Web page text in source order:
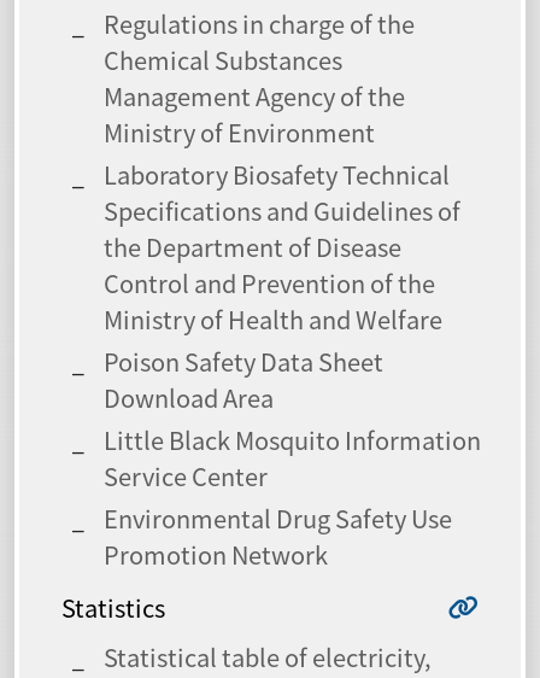
Regulations in charge of the
Chemical Substances
Management Agency of the
Ministry of Environment
Laboratory Biosafety Technical
Specifications and Guidelines of
the Department of Disease
Control and Prevention of the
Ministry of Health and Welfare
Poison Safety Data Sheet
Download Area
Little Black Mosquito Information
Service Center
Environmental Drug Safety Use
Promotion Network
Statistics
Statistical table of electricity,